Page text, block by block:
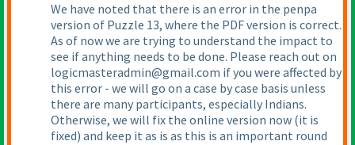
We have noted that there is an error in the penpa
version of Puzzle 13, where the PDF version is correct.
As of now we are trying to understand the impact to
see if anything needs to be done. Please reach out on
logicmasteradmin@gmail.com if you were affected by
this error - we will go on a case by case basis unless
there are many participants, especially Indians.
Otherwise, we will fix the online version now (it is
fixed) and keep it as is as this is an important round